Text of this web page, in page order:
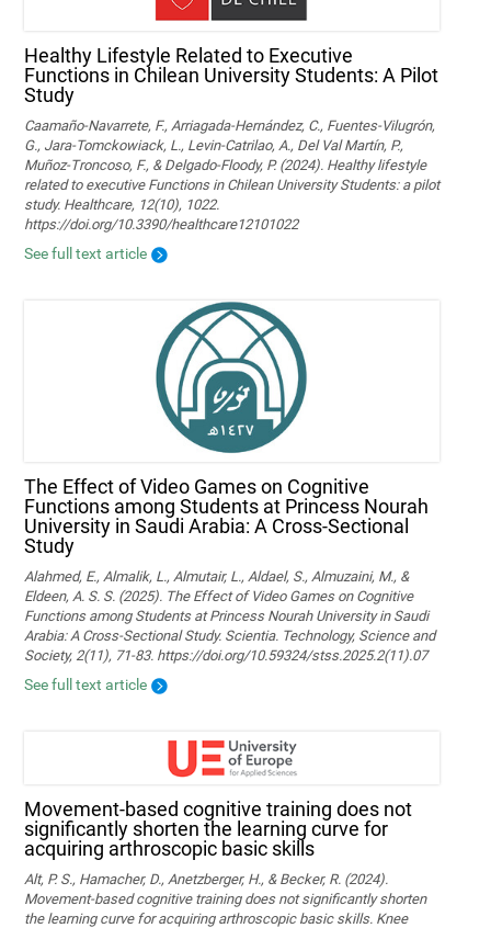
Healthy Lifestyle Related to Executive
Functions in Chilean University Students: A Pilot
Study
Caamaño-Navarrete, F., Arriagada-Hernández, C., Fuentes-Vilugrón,
G., Jara-Tomckowiack, L., Levin-Catrilao, A., Del Val Martín, P.,
Muñoz-Troncoso, F., & Delgado-Floody, P. (2024). Healthy lifestyle
related to executive Functions in Chilean University Students: a pilot
study. Healthcare, 12(10), 1022.
https://doi.org/10.3390/healthcare12101022
See full text article
The Effect of Video Games on Cognitive
Functions among Students at Princess Nourah
University in Saudi Arabia: A Cross-Sectional
Study
Alahmed, E., Almalik, L., Almutair, L., Aldael, S., Almuzaini, M., &
Eldeen, A. S. S. (2025). The Effect of Video Games on Cognitive
Functions among Students at Princess Nourah University in Saudi
Arabia: A Cross-Sectional Study. Scientia. Technology, Science and
Society, 2(11), 71-83. https://doi.org/10.59324/stss.2025.2(11).07
See full text article
Movement‐based cognitive training does not
significantly shorten the learning curve for
acquiring arthroscopic basic skills
Alt, P. S., Hamacher, D., Anetzberger, H., & Becker, R. (2024).
Movement‐based cognitive training does not significantly shorten
the learning curve for acquiring arthroscopic basic skills. Knee